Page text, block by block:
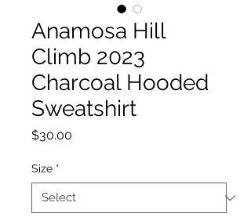
Anamosa Hill
Climb 2023
Charcoal Hooded
Sweatshirt
$30.00
Size *